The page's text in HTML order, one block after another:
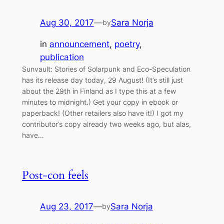
Aug 30, 2017—bySara Norja
in announcement, poetry
publication
Sunvault: Stories of Solarpunk and Eco-Speculation
has its release day today, 29 August! (It’s still just
about the 29th in Finland as I type this at a few
minutes to midnight.) Get your copy in ebook or
paperback! (Other retailers also have it!) I got my
contributor’s copy already two weeks ago, but alas,
have…
Post-con feels
Aug 23, 2017—bySara Norja